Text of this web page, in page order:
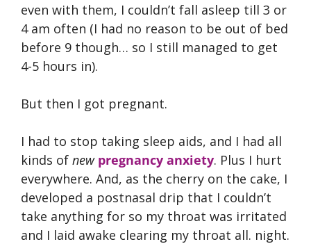
even with them, I couldn’t fall asleep till 3 or
4 am often (I had no reason to be out of bed
before 9 though… so I still managed to get
4-5 hours in).
But then I got pregnant.
I had to stop taking sleep aids, and I had all
kinds of new pregnancy anxiety. Plus I hurt
everywhere. And, as the cherry on the cake, I
developed a postnasal drip that I couldn’t
take anything for so my throat was irritated
and I laid awake clearing my throat all. night.